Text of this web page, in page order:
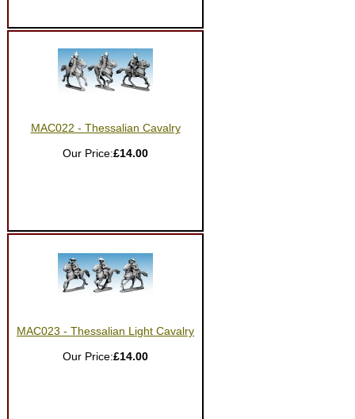
MAC022 - Thessalian Cavalry
Our Price:£14.00
MAC023 - Thessalian Light Cavalry
Our Price:£14.00